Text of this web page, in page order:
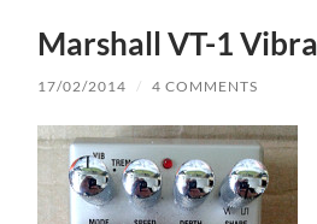
Marshall VT-1
17/02/2014 / 4 COMMENTS